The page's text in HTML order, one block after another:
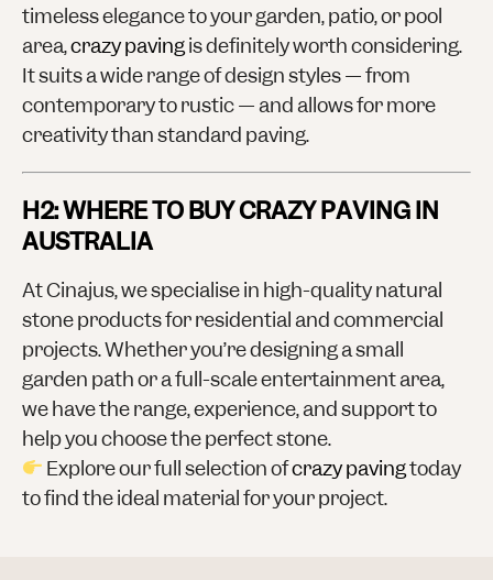
timeless elegance to your garden, patio, or pool
area,crazy pavingis definitely worth considering.
It suits a wide range of design styles — from
contemporary to rustic — and allows for more
creativity than standard paving.
H2: WHERE TO BUY CRAZY PAVING IN
AUSTRALIA
At Cinajus, we specialise in high-quality natural
stone products for residential and commercial
projects. Whether you’re designing a small
garden path or a full-scale entertainment area,
we have the range, experience, and support to
help you choose the perfect stone.
Explore our full selection ofcrazy pavingtoday
to find the ideal material for your project.